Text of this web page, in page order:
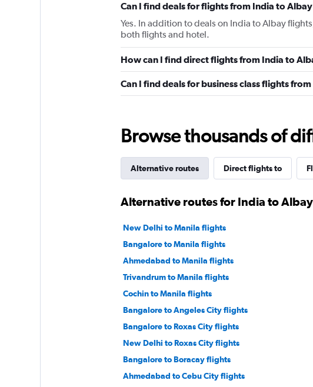
Can I find deals for flights from India to
Yes. In addition to deals on India to Albay
both flights and hotel.
How can I find direct flights from India to
Can I find deals for business class flights
Browse thousands of
Alternative routes Direct flights to
Alternative routes for India to Albay
New Delhi to Manila flights
Bangalore to Manila flights
Ahmedabad to Manila flights
Trivandrum to Manila flights
Cochin to Manila flights
Bangalore to Angeles City flights
Bangalore to Roxas City flights
New Delhi to Roxas City flights
Bangalore to Boracay flights
Ahmedabad to Cebu City flights